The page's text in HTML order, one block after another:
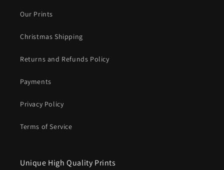
Our Prints
Christmas Shipping
Returns and Refunds Policy
Payments
Privacy Policy
Terms of Service
Unique High Quality Prints